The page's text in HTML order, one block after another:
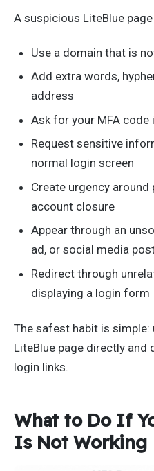
A suspicious LiteBlue
Use a domain that is
Add extra words,
address
Ask for your MFA code
Request sensitive
normal login screen
Create urgency around
account closure
Appear through an
ad, or social media
Redirect through
displaying a login form
The safest habit is simple:
LiteBlue page directly and
login links.
What to Do If
Is Not Working